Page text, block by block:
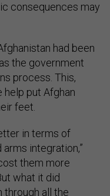
consequences may
had been
the government
process. This,
help put Afghan
feet.
in terms of
integration,”
them more
what it did
through all the